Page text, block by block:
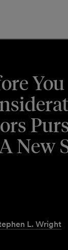
New
L. Wright